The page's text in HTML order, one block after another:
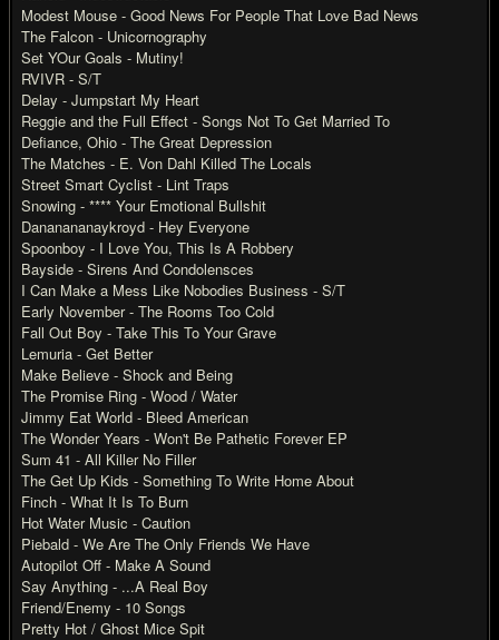
Modest Mouse - Good News For People That Love Bad News
The Falcon - Unicornography
Set YOur Goals - Mutiny!
RVIVR - S/T
Delay - Jumpstart My Heart
Reggie and the Full Effect - Songs Not To Get Married To
Defiance, Ohio - The Great Depression
The Matches - E. Von Dahl Killed The Locals
Street Smart Cyclist - Lint Traps
Snowing - **** Your Emotional Bullshit
Dananananaykroyd - Hey Everyone
Spoonboy - I Love You, This Is A Robbery
Bayside - Sirens And Condolensces
I Can Make a Mess Like Nobodies Business - S/T
Early November - The Rooms Too Cold
Fall Out Boy - Take This To Your Grave
Lemuria - Get Better
Make Believe - Shock and Being
The Promise Ring - Wood / Water
Jimmy Eat World - Bleed American
The Wonder Years - Won't Be Pathetic Forever EP
Sum 41 - All Killer No Filler
The Get Up Kids - Something To Write Home About
Finch - What It Is To Burn
Hot Water Music - Caution
Piebald - We Are The Only Friends We Have
Autopilot Off - Make A Sound
Say Anything - ...A Real Boy
Friend/Enemy - 10 Songs
Pretty Hot / Ghost Mice Spit